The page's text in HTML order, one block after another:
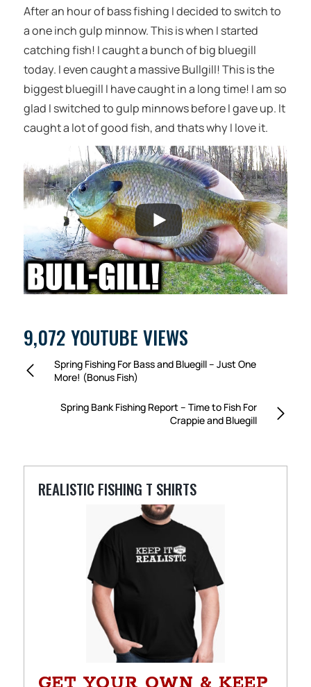
After an hour of bass fishing I decided to switch to
a one inch gulp minnow. This is when I started
catching fish! I caught a bunch of big bluegill
today. I even caught a massive Bullgill! This is the
biggest bluegill I have caught in a long time! I am so
glad I switched to gulp minnows before I gave up. It
caught a lot of good fish, and thats why I love it.
9,072 YOUTUBE VIEWS
Spring Fishing For Bass and Bluegill – Just One
More! (Bonus Fish)
Spring Bank Fishing Report – Time to Fish For
Crappie and Bluegill
REALISTIC FISHING T SHIRTS